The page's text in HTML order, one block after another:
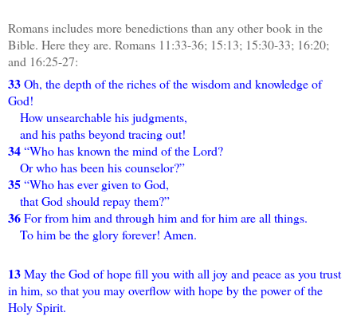
Romans includes more benedictions than any other book in the
Bible. Here they are. Romans 11:33-36; 15:13; 15:30-33; 16:20;
and 16:25-27:
33Oh, the depth of the riches of the wisdom and knowledge of
God!
How unsearchable his judgments,
and his paths beyond tracing out!
34“Who has known the mind of the Lord?
Or who has been his counselor?”
35“Who has ever given to God,
that God should repay them?”
36For from him and through him and for him are all things.
To him be the glory forever! Amen.
13May the God of hope fill you with all joy and peace as you trust
in him, so that you may overflow with hope by the power of the
Holy Spirit.